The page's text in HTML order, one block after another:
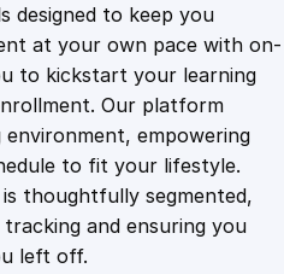
designed to keep you
at your own pace with on-
to kickstart your learning
Our platform
empowering
to fit your lifestyle.
thoughtfully segmented,
and ensuring you
left off.